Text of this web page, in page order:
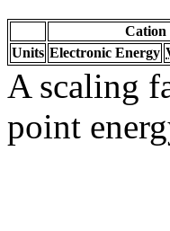
Cation
Units Electronic Energy
A scaling
point